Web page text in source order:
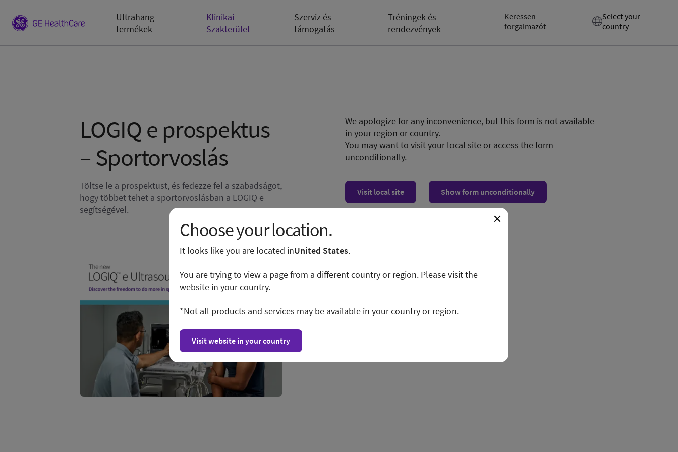
Ultrahang
termékek
Klinikai
Szakterület
Szerviz és
támogatás
Tréningek és
rendezvények
Keressen
forgalmazót
Select your
country
LOGIQ e prospektus
– Sportorvoslás
Töltse le a prospektust, és fedezze fel a szabadságot,
hogy többet tehet a sportorvoslásban a LOGIQ e
segítségével.
We apologize for any inconvenience, but this form is not available
in your region or country.
You may want to visit your local site or access the form
unconditionally.
Visit local site Show form unconditionally
Choose your location.
It looks like you are located inUnited States.
You are trying to view a page from a different country or region. Please visit the
website in your country.
*Not all products and services may be available in your country or region.
Visit website in your country